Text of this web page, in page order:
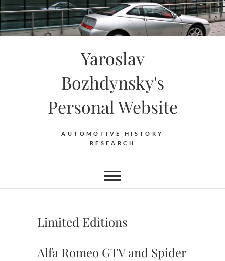
Skip
to
content
Yaroslav
Bozhdynsky's
Personal Website
AUTOMOTIVE HISTORY
RESEARCH
Limited Editions
Alfa Romeo GTV and Spider